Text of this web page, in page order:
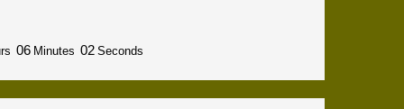
06 Minutes 01 Seconds